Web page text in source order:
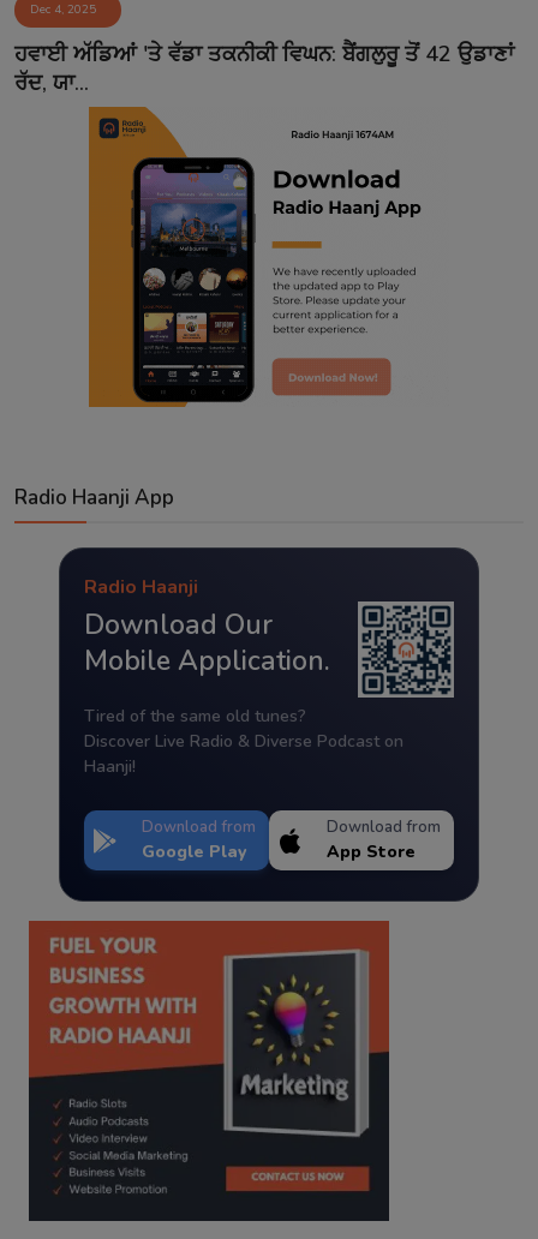
Dec 4, 2025
ਹਵਾਈ ਅੱਡਿਆਂ 'ਤੇ ਵੱਡਾ ਤਕਨੀਕੀ ਵਿਘਨ: ਬੈਂਗਲੁਰੂ ਤੋਂ 42 ਉਡਾਣਾਂ
ਰੱਦ, ਯਾ...
Radio Haanji App
Radio Haanji
Download Our
Mobile Application.
Tired of the same old tunes?
Discover Live Radio & Diverse Podcast on
Haanji!
Download from
Google Play
Download from
App Store